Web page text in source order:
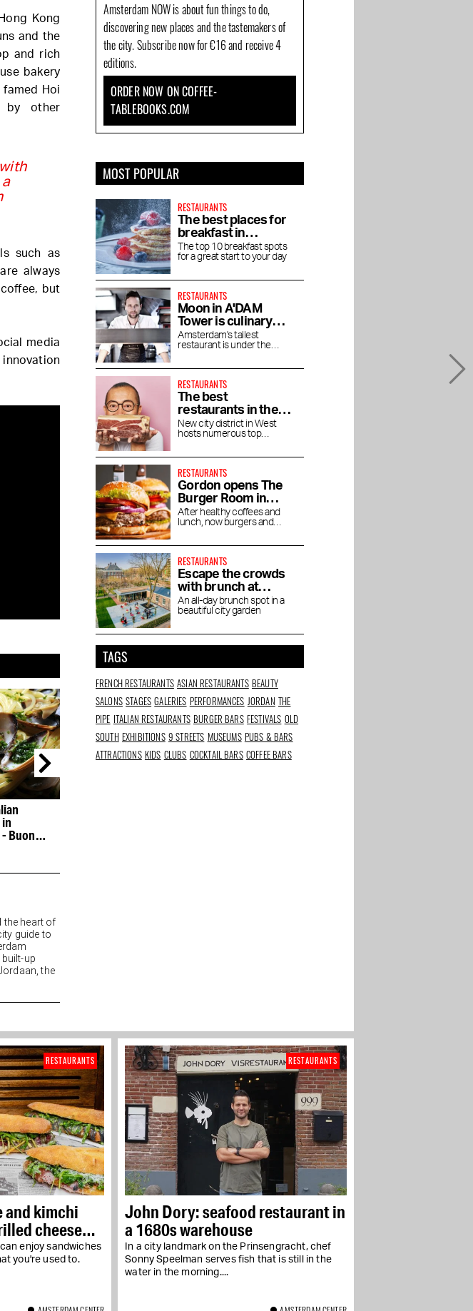
Kong
and the
and rich
bakery
Hoi
by other
such as
always
but
media
Buon
the heart of
guide to
up
the
Amsterdam NOW is about fun things to do,
discovering new places and the tastemakers of
the city. Subscribe now for €16 and receive 4
editions.
ORDER NOW ON COFFEE-
TABLEBOOKS.COM
MOST POPULAR
RESTAURANTS
The best places for
breakfast in
Amsterdam
The top 10 breakfast spots
for a great start to your day
RESTAURANTS
Moon in A'DAM
Tower is culinary
enjoyment at high
altitude
Amsterdam's tallest
restaurant is under the
RESTAURANTS
The best
restaurants in the
Houthavens
New city district in West
hosts numerous top
RESTAURANTS
Gordon opens The
Burger Room in
Museum Quarter
After healthy coffees and
lunch, now burgers and
RESTAURANTS
Escape the crowds
with brunch at
Dignita Court
Garden
An all-day brunch spot in a
beautiful city garden
TAGS
FRENCH RESTAURANTS ASIAN RESTAURANTS BEAUTY
SALONS STAGES GALERIES PERFORMANCES JORDAN THE
PIPE ITALIAN RESTAURANTS BURGER BARS FESTIVALS OLD
SOUTH EXHIBITIONS 9 STREETS MUSEUMS PUBS & BARS
ATTRACTIONS KIDS CLUBS COCKTAIL BARS COFFEE BARS
and kimchi
cheese
enjoy sandwiches
you're used to.
RESTAURANTS
John Dory: seafood restaurant in
a 1680s warehouse
In a city landmark on the Prinsengracht, chef
Sonny Speelman serves fish that is still in the
water in the morning....
RESTAURANTS